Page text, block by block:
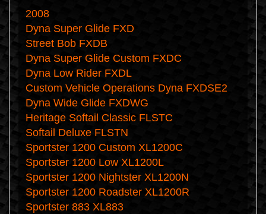
2008
Dyna Super Glide FXD
Street Bob FXDB
Dyna Super Glide Custom FXDC
Dyna Low Rider FXDL
Custom Vehicle Operations Dyna FXDSE2
Dyna Wide Glide FXDWG
Heritage Softail Classic FLSTC
Softail Deluxe FLSTN
Sportster 1200 Custom XL1200C
Sportster 1200 Low XL1200L
Sportster 1200 Nightster XL1200N
Sportster 1200 Roadster XL1200R
Sportster 883 XL883